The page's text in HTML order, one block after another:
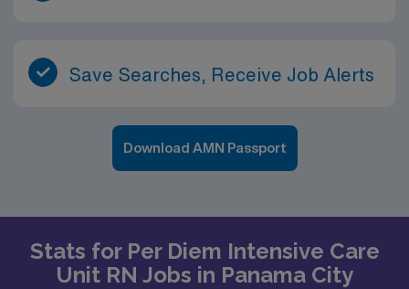
Save Searches, Receive Job Alerts
Download AMN Passport
Stats for Per Diem Intensive Care
Unit RN Jobs in Panama City